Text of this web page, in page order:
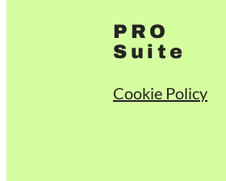
PRO
Suite
Cookie Policy